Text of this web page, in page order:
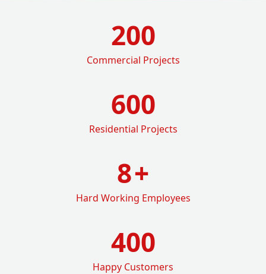
200
Commercial Projects
600
Residential Projects
8+
Hard Working Employees
400
Happy Customers